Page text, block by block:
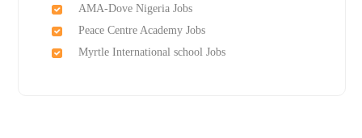
AMA-Dove Nigeria Jobs
Peace Centre Academy Jobs
Myrtle International school Jobs